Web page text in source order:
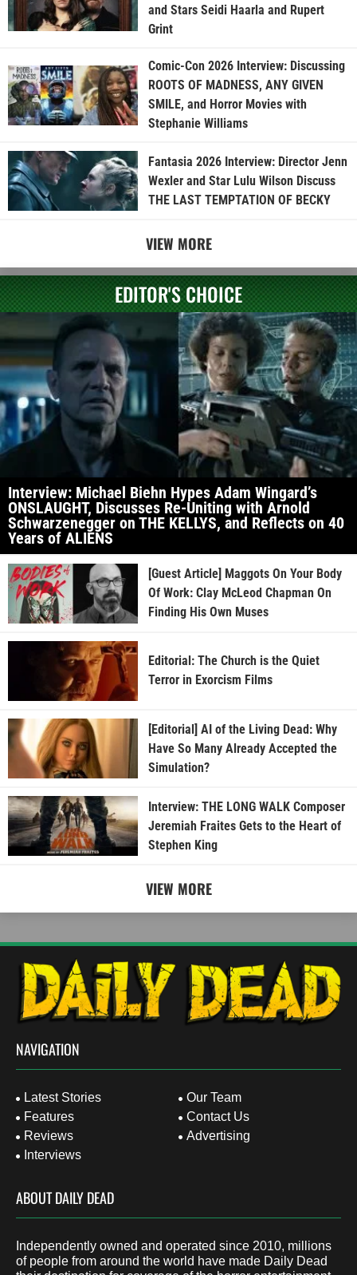
and Stars Seidi Haarla and Rupert
Grint
Comic-Con 2026 Interview: Discussing
ROOTS OF MADNESS, ANY GIVEN
SMILE, and Horror Movies with
Stephanie Williams
Fantasia 2026 Interview: Director Jenn
Wexler and Star Lulu Wilson Discuss
THE LAST TEMPTATION OF BECKY
VIEW MORE
EDITOR'S CHOICE
Interview: Michael Biehn Hypes Adam Wingard’s
ONSLAUGHT, Discusses Re-Uniting with Arnold
Schwarzenegger on THE KELLYS, and Reflects on 40
Years of ALIENS
[Guest Article] Maggots On Your Body
Of Work: Clay McLeod Chapman On
Finding His Own Muses
Editorial: The Church is the Quiet
Terror in Exorcism Films
[Editorial] AI of the Living Dead: Why
Have So Many Already Accepted the
Simulation?
Interview: THE LONG WALK Composer
Jeremiah Fraites Gets to the Heart of
Stephen King
VIEW MORE
NAVIGATION
Latest Stories
Features
Reviews
Interviews
Our Team
Contact Us
Advertising
ABOUT DAILY DEAD
Independently owned and operated since 2010, millions
of people from around the world have made Daily Dead